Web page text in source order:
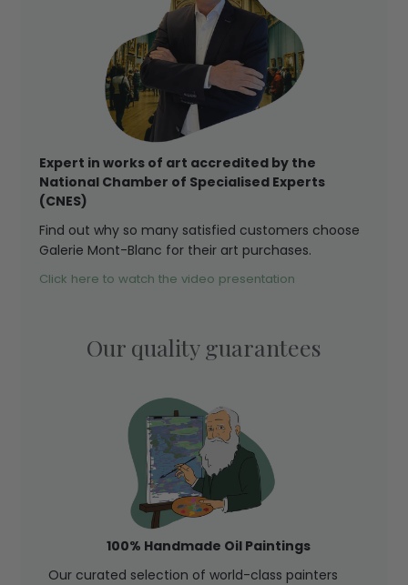
Expert in works of art accredited by the
National Chamber of Specialised Experts
(CNES)
Find out why so many satisfied customers choose
Galerie Mont-Blanc for their art purchases.
Click here to watch the video presentation
Our quality guarantees
100% Handmade Oil Paintings
Our curated selection of world-class painters